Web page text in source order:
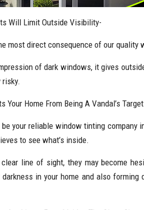
Will Limit Outside Visibility-
most direct consequence of our
of dark windows, it gives
Your Home From Being A Vandal’s
your reliable window tinting company
to see what’s inside.
line of sight, they may become
darkness in your home and also